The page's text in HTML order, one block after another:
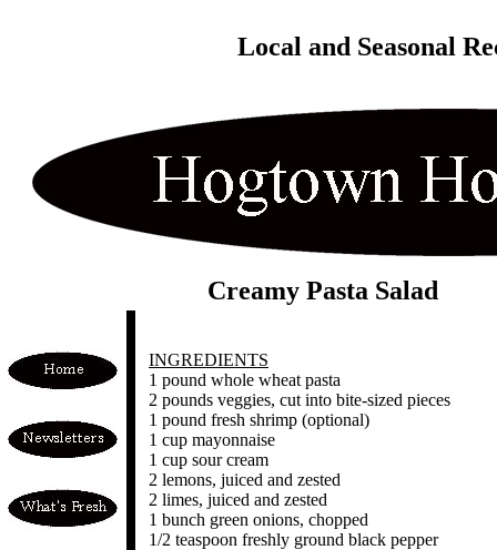
Local and Seasonal
Creamy Pasta Salad
INGREDIENTS
1 pound whole wheat pasta
2 pounds veggies, cut into bite-sized pieces
1 pound fresh shrimp (optional)
1 cup mayonnaise
1 cup sour cream
2 lemons, juiced and zested
2 limes, juiced and zested
1 bunch green onions, chopped
1/2 teaspoon freshly ground black pepper